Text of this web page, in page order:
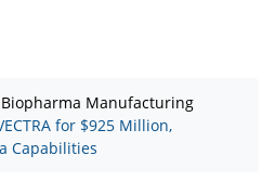
Manufacturing
for $925 Million,
Capabilities